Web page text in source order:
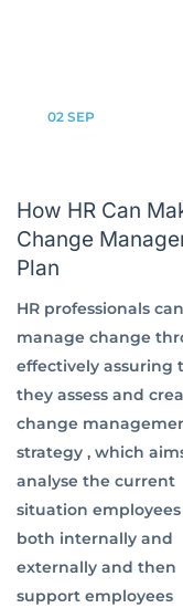
02 SEP
How HR Can
Change
Plan
HR professionals can
manage change
effectively assuring
they assess and
change
strategy , which
analyse the current
situation employees
both internally and
externally and then
support employees